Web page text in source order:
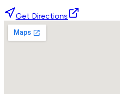
Get Directions